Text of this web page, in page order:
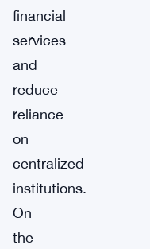
financial
services
and
reduce
reliance
on
centralized
institutions.
On
the